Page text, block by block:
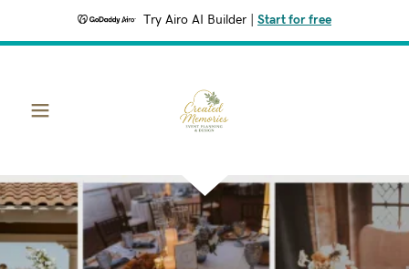
Try Airo AI Builder Start for free